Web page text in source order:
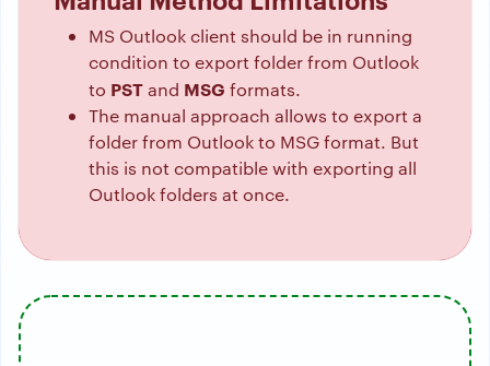
MS Outlook client should be in running
condition to export folder from Outlook
to PSTand MSG formats.
The manual approach allows to export a
folder from Outlook to MSG format. But
this is not compatible with exporting all
Outlook folders at once.